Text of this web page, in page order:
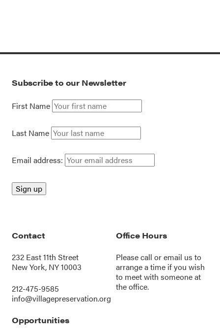
Subscribe to our Newsletter
First Name
Last Name
Email address:
Contact
232 East 11th Street
New York, NY 10003
212-475-9585
info@villagepreservation.org
Office Hours
Please call oremail us to
arrange a time if you wish
to meet with someone at
the office.
Opportunities